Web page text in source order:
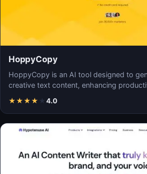
HoppyCopy
HoppyCopy is an AI tool designed to
creative text content, enhancing
★★★★ ★ 4.0